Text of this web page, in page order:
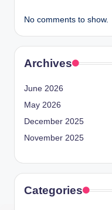
No comments to show.
Archives
June 2026
May 2026
December 2025
November 2025
Categories